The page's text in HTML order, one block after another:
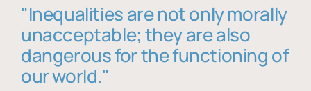
"Inequalities are not only morally
unacceptable; they are also
dangerous for the functioning of
our world."